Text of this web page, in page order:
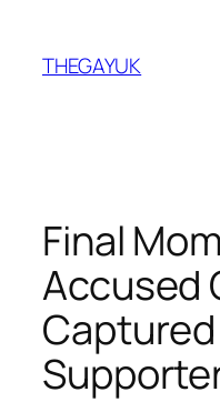
content
THEGAYUK
Final
Accused
Captured